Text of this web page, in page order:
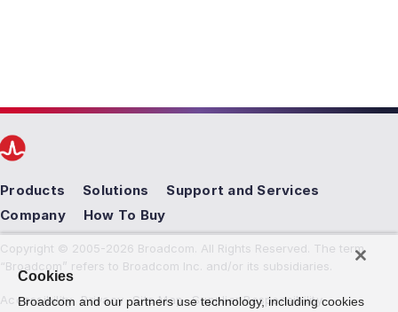
Products Solutions
Support and Services
Company
How To Buy
Copyright © 2005-2026 Broadcom. All Rights Reserved. The term
“Broadcom” refers to Broadcom Inc. and/or its subsidiaries.
Accessibility Privacy Site Map Supplier Responsibility
Cookies
Broadcom and our partners use technology, including cookies